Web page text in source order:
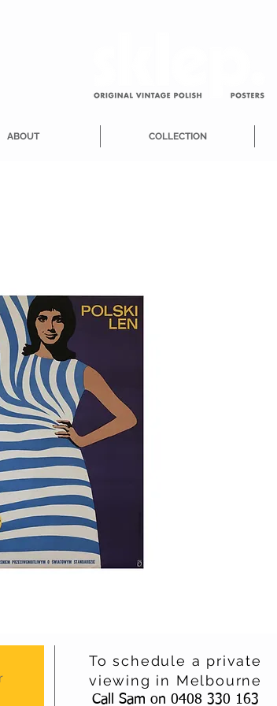
ABOUT COLLECTION
To schedule a private
viewing in Melbourne
Call Sam on 0408 330 163